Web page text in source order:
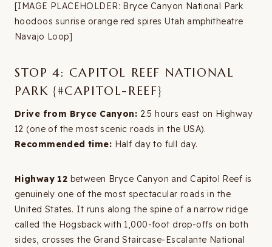
[IMAGE PLACEHOLDER: Bryce Canyon National Park
hoodoos sunrise orange red spires Utah amphitheatre
Navajo Loop]
STOP 4: CAPITOL REEF NATIONAL
PARK {#CAPITOL-REEF}
Drive from Bryce Canyon: 2.5 hours east on Highway
12 (one of the most scenic roads in the USA).
Recommended time: Half day to full day.
Highway 12 between Bryce Canyon and Capitol Reef is
genuinely one of the most spectacular roads in the
United States. It runs along the spine of a narrow ridge
called the Hogsback with 1,000-foot drop-offs on both
sides, crosses the Grand Staircase-Escalante National